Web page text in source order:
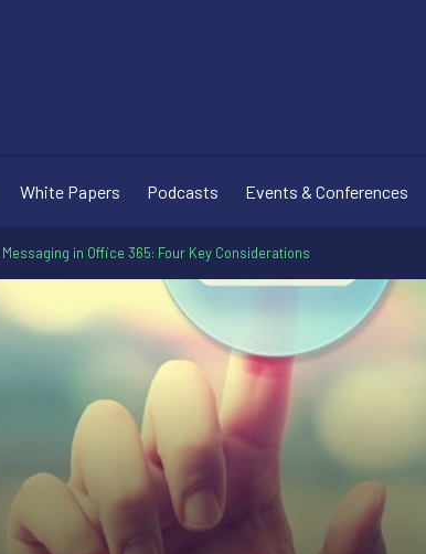
White Papers Podcasts Events & Conferences
in Office 365: Four Key Considerations